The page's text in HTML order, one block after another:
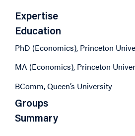
Expertise
Education
PhD (Economics), Princeton
MA (Economics), Princeton
BComm, Queen’s University
Groups
Summary